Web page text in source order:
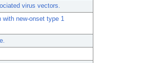
virus vectors.
with new-onset type 1